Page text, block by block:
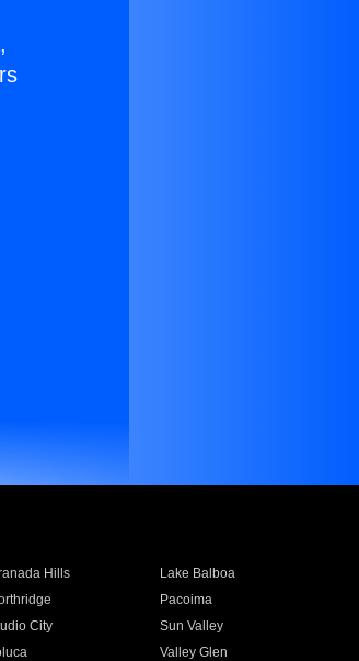
Hills
Lake Balboa
Pacoima
City
Sun Valley
Valley Glen